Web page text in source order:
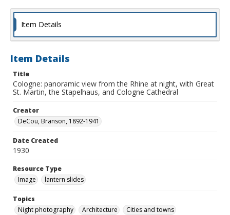
Item Details
Item Details
Title
Cologne: panoramic view from the Rhine at night, with Great
St. Martin, the Stapelhaus, and Cologne Cathedral
Creator
DeCou, Branson, 1892-1941
Date Created
1930
Resource Type
Image
lantern slides
Topics
Night photography
Architecture
Cities and towns